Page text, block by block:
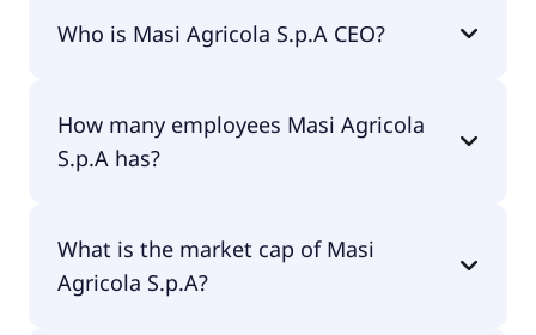
€4.43.
Who is Masi Agricola S.p.A CEO?
Boscaini.
How many employees Masi Agricola
S.p.A has?
What is the market cap of Masi
Agricola S.p.A?